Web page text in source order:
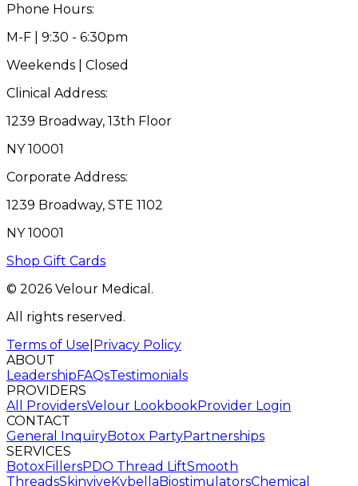
Phone Hours:
M-F | 9:30 - 6:30pm
Weekends | Closed
Clinical Address:
1239 Broadway, 13th Floor
NY 10001
Corporate Address:
1239 Broadway, STE 1102
NY 10001
Shop Gift Cards
© 2026 Velour Medical.
All rights reserved.
Terms of Use Privacy Policy
ABOUT
LeadershipFAQsTestimonials
PROVIDERS
All ProvidersVelour LookbookProvider Login
CONTACT
General InquiryBotox PartyPartnerships
SERVICES
BotoxFillersPDO Thread LiftSmooth
ThreadsSkinviveKybellaBiostimulatorsChemical